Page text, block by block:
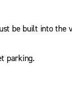
be built into the
parking.